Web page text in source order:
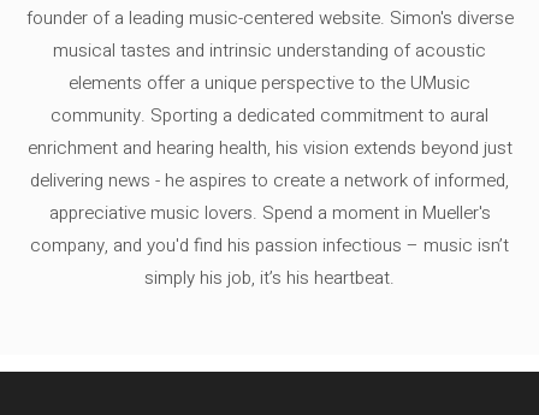
founder of a leading music-centered website. Simon's diverse
musical tastes and intrinsic understanding of acoustic
elements offer a unique perspective to the UMusic
community. Sporting a dedicated commitment to aural
enrichment and hearing health, his vision extends beyond just
delivering news - he aspires to create a network of informed,
appreciative music lovers. Spend a moment in Mueller's
company, and you'd find his passion infectious – music isn’t
simply his job, it’s his heartbeat.